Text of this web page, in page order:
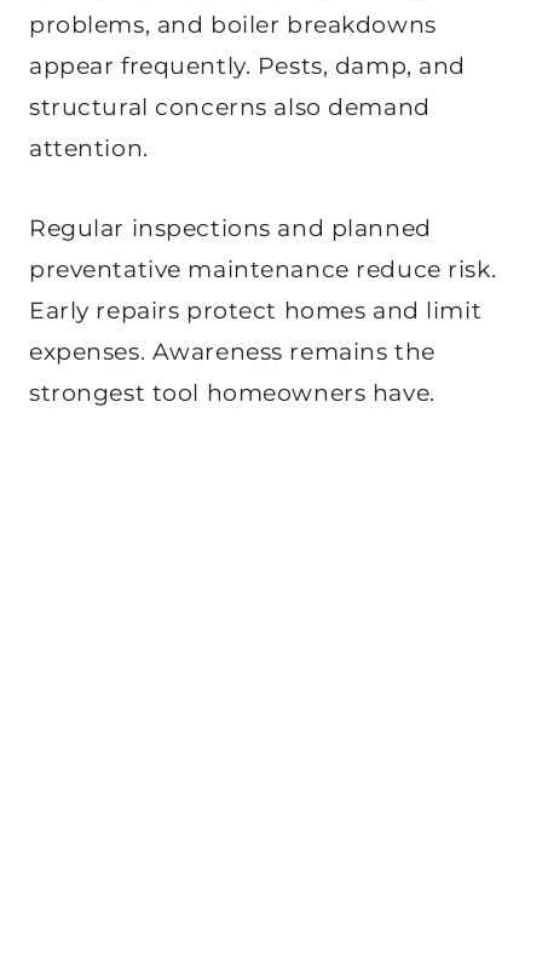
problems, and boiler breakdowns
appear frequently. Pests, damp, and
structural concerns also demand
attention.
Regular inspections and planned
preventative maintenance reduce risk.
Early repairs protect homes and limit
expenses. Awareness remains the
strongest tool homeowners have.